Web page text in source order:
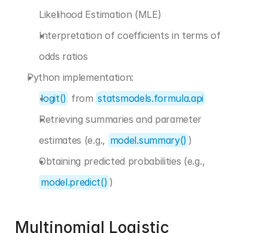
Likelihood Estimation (MLE)
Interpretation of coefficients in terms of
odds ratios
Python implementation:
logit() from statsmodels.formula.api
Retrieving summaries and parameter
estimates (e.g., model.summary() )
model.predict() )
Multinomial Logistic